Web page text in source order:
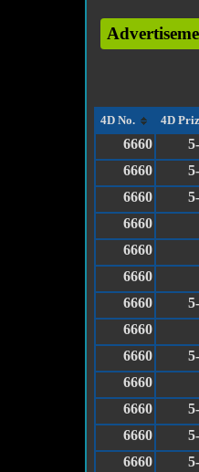
4D No. 4D
6660
6660
6660
6660
6660
6660
6660
6660
6660
6660
6660
6660
6660